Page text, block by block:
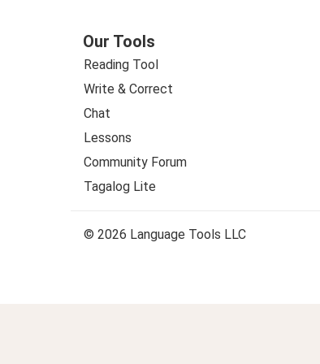
Our Tools
Reading Tool
Write & Correct
Chat
Lessons
Community Forum
Tagalog Lite
© 2026 Language Tools LLC